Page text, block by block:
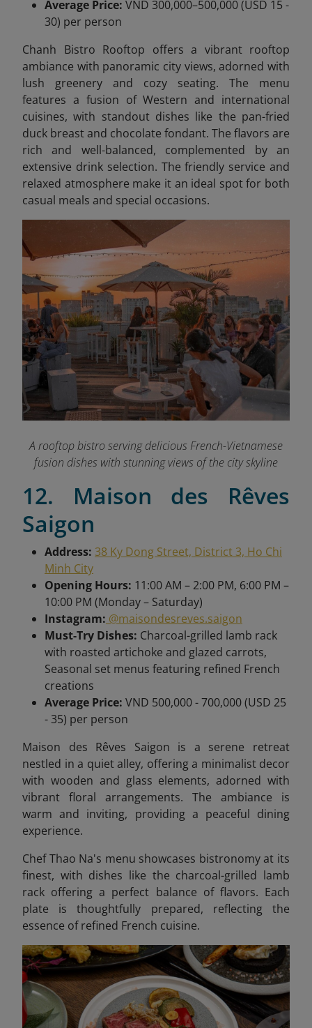
Average Price: VND 300,000–500,000 (USD 15 -
30) per person
Chanh Bistro Rooftop offers a vibrant rooftop
ambiance with panoramic city views, adorned with
lush greenery and cozy seating. The menu
features a fusion of Western and international
cuisines, with standout dishes like the pan-fried
duck breast and chocolate fondant. The flavors are
rich and well-balanced, complemented by an
extensive drink selection. The friendly service and
relaxed atmosphere make it an ideal spot for both
casual meals and special occasions.
A rooftop bistro serving delicious French-Vietnamese
fusion dishes with stunning views of the city skyline
12. Maison des Rêves
Saigon
Address: 38 Ky Dong Street, District 3, Ho Chi
Minh City
Opening Hours: 11:00 AM – 2:00 PM, 6:00 PM –
10:00 PM (Monday – Saturday)
Instagram: @maisondesreves.saigon
Must-Try Dishes: Charcoal-grilled lamb rack
with roasted artichoke and glazed carrots,
Seasonal set menus featuring refined French
creations
Average Price: VND 500,000 - 700,000 (USD 25
- 35) per person
Maison des Rêves Saigon is a serene retreat
nestled in a quiet alley, offering a minimalist decor
with wooden and glass elements, adorned with
vibrant floral arrangements. The ambiance is
warm and inviting, providing a peaceful dining
experience.
Chef Thao Na's menu showcases bistronomy at its
finest, with dishes like the charcoal-grilled lamb
rack offering a perfect balance of flavors. Each
plate is thoughtfully prepared, reflecting the
essence of refined French cuisine.